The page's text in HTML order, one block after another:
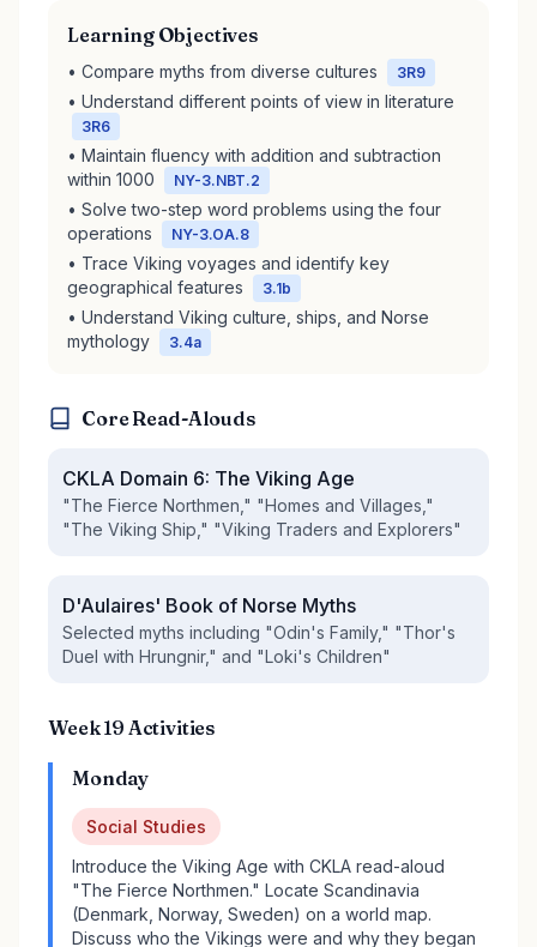
Learning Objectives
• Compare myths from diverse cultures 3R9
• Understand different points of view in literature
3R6
• Maintain fluency with addition and subtraction
within 1000
NY-3.NBT.2
• Solve two-step word problems using the four
operations
NY-3.OA.8
• Trace Viking voyages and identify key
geographical features
3.1b
• Understand Viking culture, ships, and Norse
mythology
3.4a
Core Read-Alouds
CKLA Domain 6: The Viking Age
"The Fierce Northmen," "Homes and Villages,"
"The Viking Ship," "Viking Traders and Explorers"
D'Aulaires' Book of Norse Myths
Selected myths including "Odin's Family," "Thor's
Duel with Hrungnir," and "Loki's Children"
Week 19 Activities
Monday
Social Studies
Introduce the Viking Age with CKLA read-aloud
"The Fierce Northmen." Locate Scandinavia
(Denmark, Norway, Sweden) on a world map.
Discuss who the Vikings were and why they began